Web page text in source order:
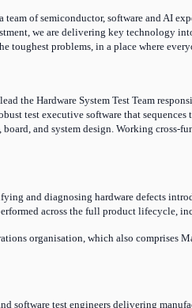
team of semiconductor, software and AI
we are delivering key technology
toughest problems, in a place where
the Hardware System Test Team
test executive software that
and system design. Working
and diagnosing hardware defects
across the full product lifecycle,
organisation, which also comprises
software test engineers delivering